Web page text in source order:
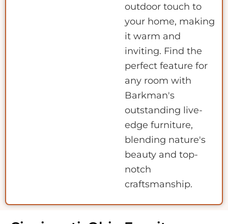
outdoor touch to
your home, making
it warm and
inviting. Find the
perfect feature for
any room with
Barkman's
outstanding live-
edge furniture,
blending nature's
beauty and top-
notch
craftsmanship.